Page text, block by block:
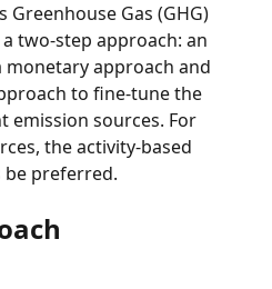
Gas (GHG)
two-step approach: an
approach and
to fine-tune the
sources. For
the activity-based
be preferred.